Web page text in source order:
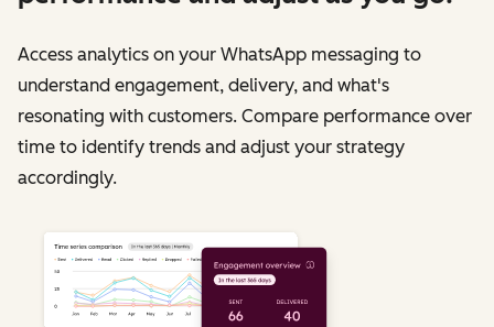
Access analytics on your WhatsApp messaging to
understand engagement, delivery, and what's
resonating with customers. Compare performance over
time to identify trends and adjust your strategy
accordingly.